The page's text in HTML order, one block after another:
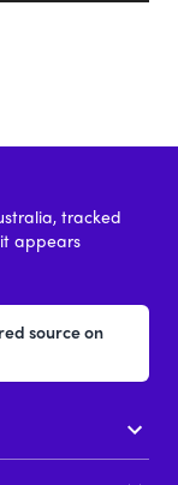
tracked
appears
source on